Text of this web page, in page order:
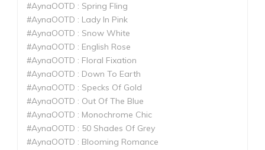
#AynaOOTD : Spring Fling
#AynaOOTD : Lady In Pink
#AynaOOTD : Snow White
#AynaOOTD : English Rose
#AynaOOTD : Floral Fixation
#AynaOOTD : Down To Earth
#AynaOOTD : Specks Of Gold
#AynaOOTD : Out Of The Blue
#AynaOOTD : Monochrome Chic
#AynaOOTD : 50 Shades Of Grey
#AynaOOTD : Blooming Romance